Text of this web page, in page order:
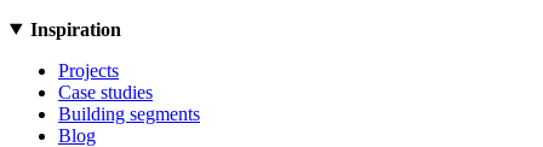
Inspiration
Projects
Case studies
Building segments
Blog